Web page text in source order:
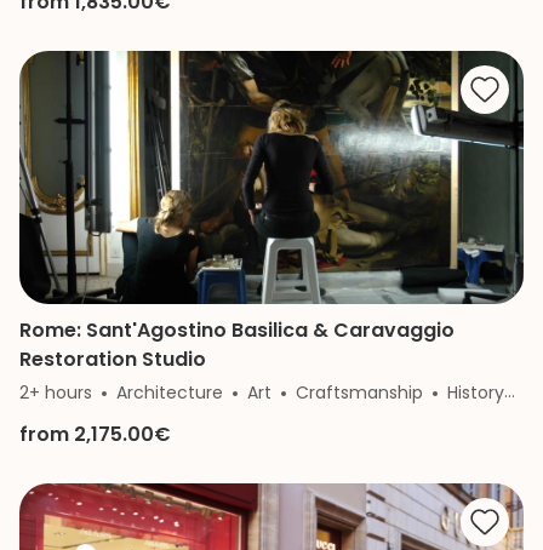
Rome: Sant'Agostino Basilica & Caravaggio
Restoration Studio
2+ hours Architecture Art Craftsmanship History
from 2,175.00€